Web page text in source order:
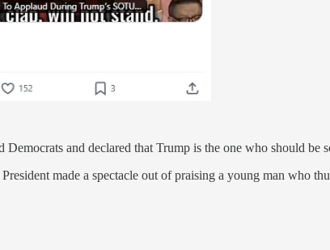
and declared that Trump is the one who should be
made a spectacle out of praising a young man who